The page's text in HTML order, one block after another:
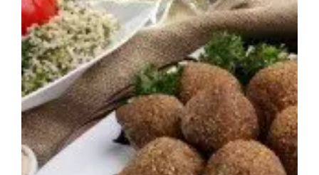
Image